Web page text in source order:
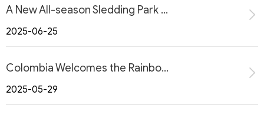
A New All-season Sledding Park at the Alpensia Resort in Korea with JUNWAY
2025-06-25
Colombia Welcomes the Rainbow Slide: A Thrilling New Attraction
2025-05-29